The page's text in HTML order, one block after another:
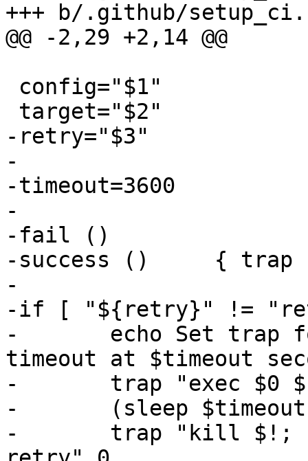
+++ b/.github/
@@ -2,29 +2,14 @@
-retry="$3"
-
-timeout=3600
-
-fail ()		{ trap '' 0; exit 1; }
-success ()	{ trap '' 0; exit 0; }
-
-if [ "${retry}" !=
-	echo Set trap for single retry with
timeout at $timeout
-	trap "exec $0 $1 $2 retry" HUP
-	(sleep $timeout; kill -HUP $$) &
-	trap "kill $!; sleep 120; exec $0 $1 $2